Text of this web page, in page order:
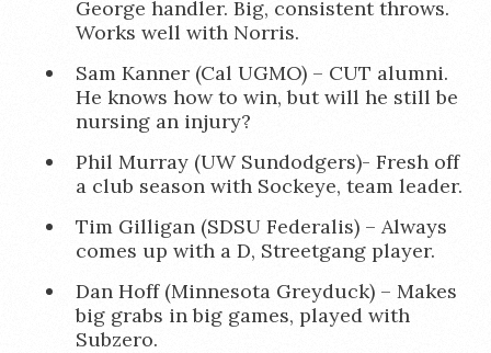
George handler. Big, consistent throws.
Works well with Norris.
Sam Kanner (Cal UGMO) – CUT alumni.
He knows how to win, but will he still be
nursing an injury?
Phil Murray (UW Sundodgers)- Fresh off
a club season with Sockeye, team leader.
Tim Gilligan (SDSU Federalis) – Always
comes up with a D, Streetgang player.
Dan Hoff (Minnesota Greyduck) – Makes
big grabs in big games, played with
Subzero.